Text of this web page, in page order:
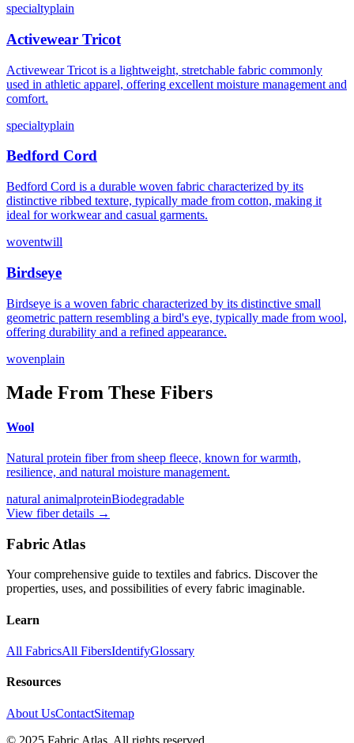
specialtyplain
Activewear Tricot
Activewear Tricot is a lightweight, stretchable fabric commonly
used in athletic apparel, offering excellent moisture management and
comfort.
specialtyplain
Bedford Cord
Bedford Cord is a durable woven fabric characterized by its
distinctive ribbed texture, typically made from cotton, making it
ideal for workwear and casual garments.
woventwill
Birdseye
Birdseye is a woven fabric characterized by its distinctive small
geometric pattern resembling a bird's eye, typically made from wool,
offering durability and a refined appearance.
wovenplain
Made From These Fibers
Wool
Natural protein fiber from sheep fleece, known for warmth,
resilience, and natural moisture management.
natural animalproteinBiodegradable
View fiber details →
Fabric Atlas
Your comprehensive guide to textiles and fabrics. Discover the
properties, uses, and possibilities of every fabric imaginable.
Learn
All FabricsAll FibersIdentifyGlossary
Resources
About UsContactSitemap
© 2025 Fabric Atlas. All rights reserved.